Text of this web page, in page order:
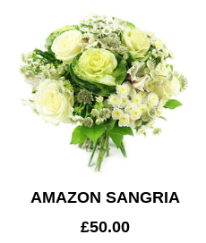
AMAZON SANGRIA
£50.00